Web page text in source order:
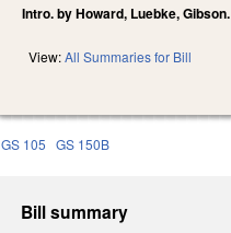
Intro. by Howard, Luebke, Gibson.
View:All Summaries for Bill
GS 105 GS 150B
Bill summary